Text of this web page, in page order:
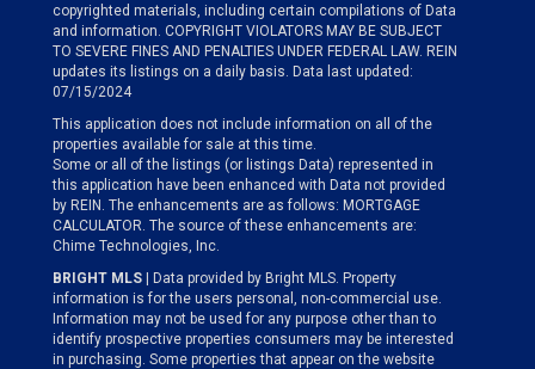
copyrighted materials, including certain compilations of Data
and information. COPYRIGHT VIOLATORS MAY BE SUBJECT
TO SEVERE FINES AND PENALTIES UNDER FEDERAL LAW. REIN
updates its listings on a daily basis. Data last updated:
07/15/2024
This application does not include information on all of the
properties available for sale at this time.
Some or all of the listings (or listings Data) represented in
this application have been enhanced with Data not provided
by REIN. The enhancements are as follows: MORTGAGE
CALCULATOR. The source of these enhancements are:
Chime Technologies, Inc.
BRIGHT MLS | Data provided by Bright MLS. Property
information is for the users personal, non-commercial use.
Information may not be used for any purpose other than to
identify prospective properties consumers may be interested
in purchasing. Some properties that appear on the website